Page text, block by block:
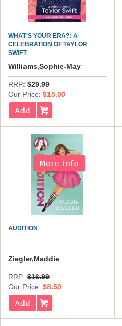
WHAT'S YOUR ERA?: A
CELEBRATION OF TAYLOR
SWIFT
Williams,Sophie-May
RRP: $29.99
Our Price: $15.00
AUDITION
Ziegler,Maddie
RRP: $16.99
Our Price: $8.50